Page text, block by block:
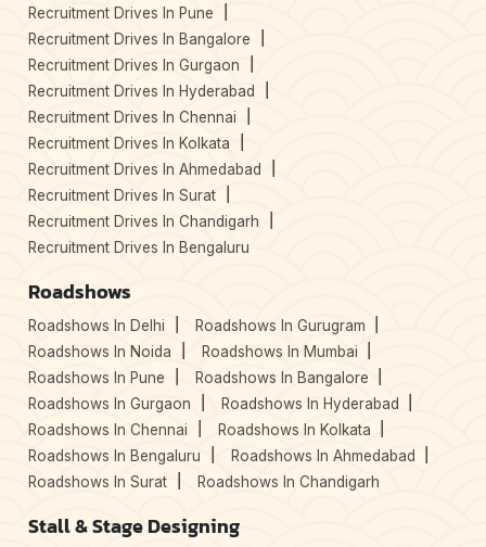
Recruitment Drives In Pune
Recruitment Drives In Bangalore
Recruitment Drives In Gurgaon
Recruitment Drives In Hyderabad
Recruitment Drives In Chennai
Recruitment Drives In Kolkata
Recruitment Drives In Ahmedabad
Recruitment Drives In Surat
Recruitment Drives In Chandigarh
Recruitment Drives In Bengaluru
Roadshows
Roadshows In Delhi
Roadshows In Gurugram
Roadshows In Noida
Roadshows In Mumbai
Roadshows In Pune
Roadshows In Bangalore
Roadshows In Gurgaon
Roadshows In Hyderabad
Roadshows In Chennai
Roadshows In Kolkata
Roadshows In Bengaluru
Roadshows In Ahmedabad
Roadshows In Surat
Roadshows In Chandigarh
Stall & Stage Designing